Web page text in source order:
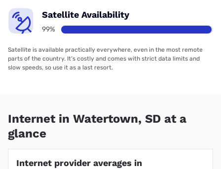
Satellite Availability
99%
Satellite is available practically everywhere, even in the most remote
parts of the country. It’s costly and comes with strict data limits and
slow speeds, so use it as a last resort.
Internet in Watertown, SD at a
glance
Internet provider averages in